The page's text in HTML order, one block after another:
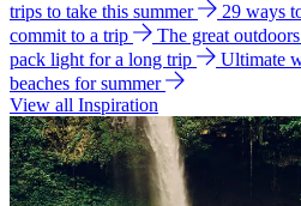
trips to take this summer
29 ways
commit to a trip
The great
pack light for a long trip
Ultimate
beaches for summer
View all Inspiration